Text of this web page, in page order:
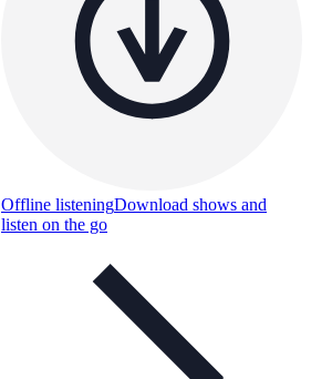
Offline listeningDownload shows and
listen on the go